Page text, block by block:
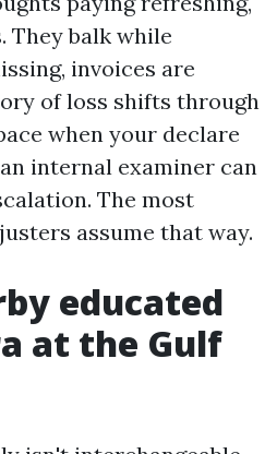
They balk while
invoices are
of loss shifts through
when your declare
internal examiner can
The most
assume that way.
educated
at the Gulf